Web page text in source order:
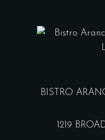
BISTRO
1219